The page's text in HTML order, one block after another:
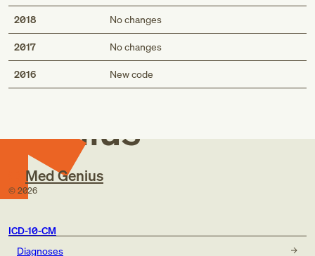
2018 No changes
2017 No changes
2016 New code
Med
Genius
Med Genius
© 2026
ICD-10-CM
Diagnoses